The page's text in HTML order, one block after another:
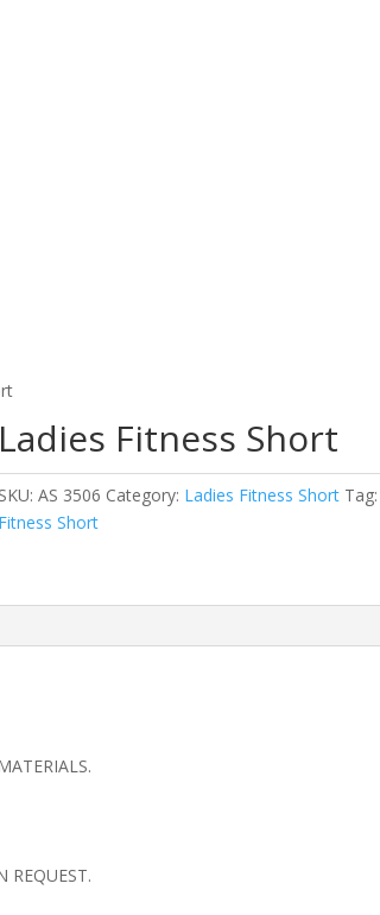
Ladies Fitness Short
SKU:AS 3506 Category: Ladies Fitness Short Tag:
Fitness Short
REQUEST.